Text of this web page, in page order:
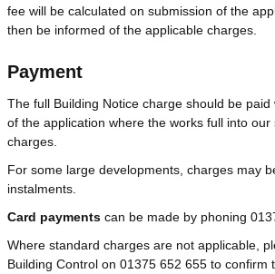
fee will be calculated on submission of the
then be informed of the applicable charges.
Payment
The full Building Notice charge should be paid
of the application where the works full into our
charges.
For some large developments, charges may
instalments.
Card payments can be made by phoning
Where standard charges are not applicable,
Building Control on 01375 652 655 to confirm